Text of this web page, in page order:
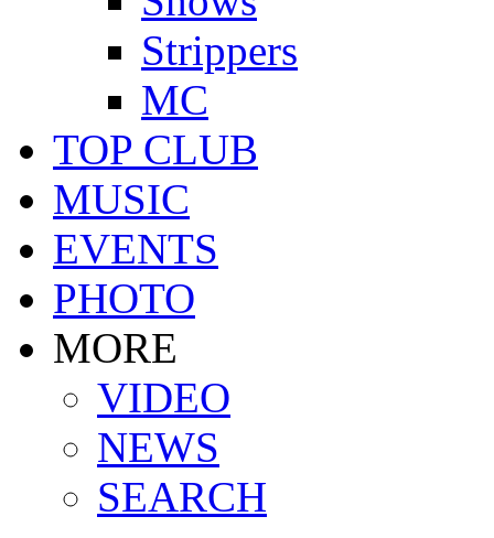
Strippers
MC
TOP CLUB
MUSIC
EVENTS
PHOTO
MORE
VIDEO
NEWS
SEARCH